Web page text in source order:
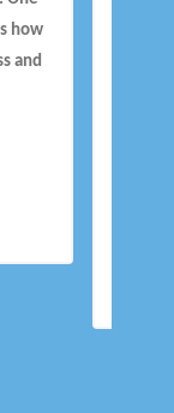
Manager